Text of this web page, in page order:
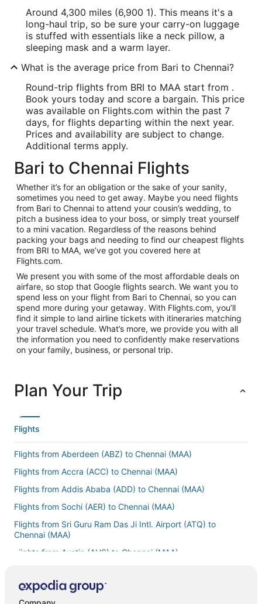
Around 4,300 miles (6,900 1). This means it's a
long-haul trip, so be sure your carry-on luggage
is stuffed with essentials like a neck pillow, a
sleeping mask and a warm layer.
What is the average price from Bari to Chennai?
Round-trip flights from BRI to MAA start from .
Book yours today and score a bargain. This price
was available on Flights.com within the past 7
days, for flights departing within the next year.
Prices and availability are subject to change.
Additional terms apply.
Bari to Chennai Flights
Whether it’s for an obligation or the sake of your sanity,
sometimes you need to get away. Maybe you need flights
from Bari to Chennai to attend your cousin’s wedding, to
pitch a business idea to your boss, or simply treat yourself
to a mini vacation. Regardless of the reasons behind
packing your bags and needing to find our cheapest flights
from BRI to MAA, we’ve got you covered here at
Flights.com.
We present you with some of the most affordable deals on
airfare, so stop that Google flights search. We want you to
spend less on your flight from Bari to Chennai, so you can
spend more during your getaway. With Flights.com, you’ll
find it simple to land airline tickets with itineraries matching
your travel schedule. What’s more, we provide you with all
the information you need to confidently make reservations
on your family, business, or personal trip.
Plan Your Trip
Flights
Flights from Aberdeen (ABZ) to Chennai (MAA)
Flights from Accra (ACC) to Chennai (MAA)
Flights from Addis Ababa (ADD) to Chennai (MAA)
Flights from Sochi (AER) to Chennai (MAA)
Flights from Sri Guru Ram Das Ji Intl. Airport (ATQ) to
Chennai (MAA)
Flights from Austin (AUS) to Chennai (MAA)
Flights from Billings (BIL) to Chennai (MAA)